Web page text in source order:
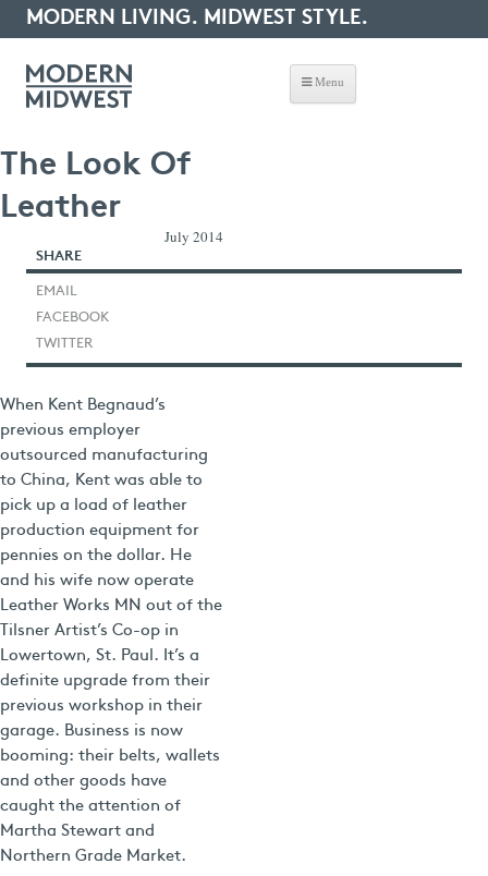
MODERN LIVING. MIDWEST STYLE.
Menu
The Look Of
Leather
July 2014
SHARE
EMAIL
FACEBOOK
TWITTER
When Kent Begnaud’s
previous employer
outsourced manufacturing
to China, Kent was able to
pick up a load of leather
production equipment for
pennies on the dollar. He
and his wife now operate
Leather Works MN out of the
Tilsner Artist’s Co-op in
Lowertown, St. Paul. It’s a
definite upgrade from their
previous workshop in their
garage. Business is now
booming: their belts, wallets
and other goods have
caught the attention of
Martha Stewart and
Northern Grade Market.